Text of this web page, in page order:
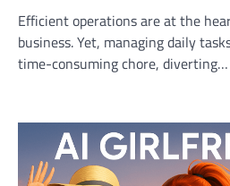
Efficient operations are at the
business. Yet, managing daily
time-consuming chore, diverting…